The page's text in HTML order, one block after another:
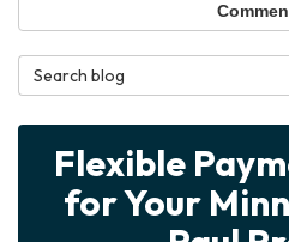
Search Blog
Flexible
for Your